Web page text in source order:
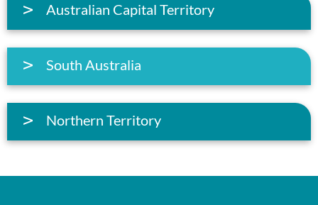
Australian Capital Territory
South Australia
Northern Territory